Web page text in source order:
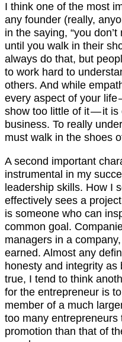
I think one of the most
any founder (really,
in the saying, “you
until you walk in their
always do that, but
to work hard to
others. And while
every aspect of your
show too little of it — it
business. To really
must walk in the shoes
A second important
instrumental in my
leadership skills. How I
effectively sees a
is someone who can
common goal.
managers in a
earned. Almost any
honesty and integrity
true, I tend to think
for the entrepreneur is
member of a much
too many
promotion than that of